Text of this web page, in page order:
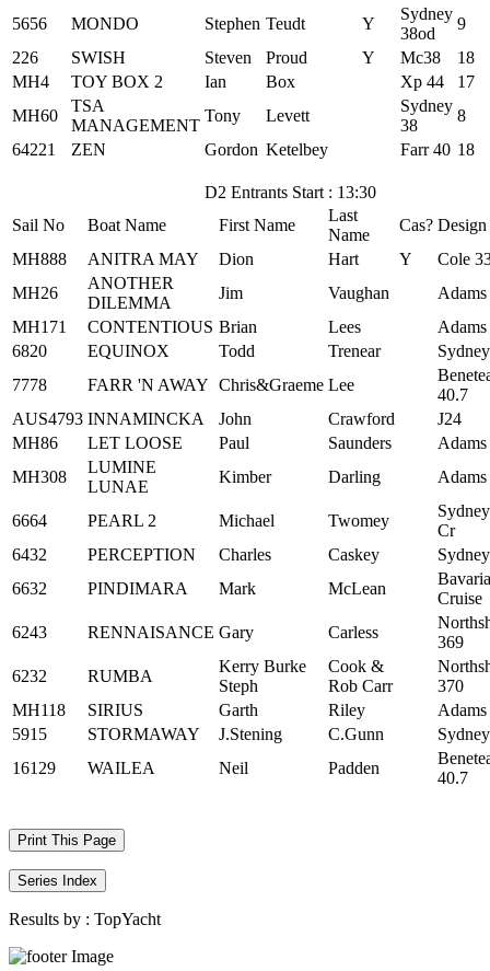
5656 MONDO Stephen Teudt Y
Sydney
38od
9
226
SWISH Steven Proud Y Mc38
18
MH4
TOY BOX 2 Ian Box Xp 44
17
MH60
TSA
MANAGEMENT
Tony Levett
Sydney
38
8
64221
ZEN Gordon Ketelbey Farr 40 18
D2 Entrants Start : 13:30
Sail No
Boat Name First Name
Last
Name
Cas? Design
MH888
ANITRA MAY Dion Hart Y
Cole
MH26
ANOTHER
DILEMMA
Jim Vaughan
MH171
CONTENTIOUS Brian Lees
6820
EQUINOX Todd Trenear
7778
FARR 'N AWAY Chris&Graeme Lee
40.7
AUS4793 INNAMINCKA John Crawford
J24
MH86
LET LOOSE Paul Saunders
MH308
LUMINE
LUNAE
Kimber Darling
6664 PEARL 2 Michael Twomey
Cr
6432
PERCEPTION Charles Caskey
6632
PINDIMARA Mark McLean
Cruise
6243
RENNAISANCE Gary Carless
369
6232
RUMBA
Kerry Burke
Steph
Cook &
Rob Carr
370
MH118
SIRIUS Garth Riley
5915
STORMAWAY J.Stening C.Gunn
16129
WAILEA Neil Padden
40.7
Print This Page
Series Index
Results by : TopYacht